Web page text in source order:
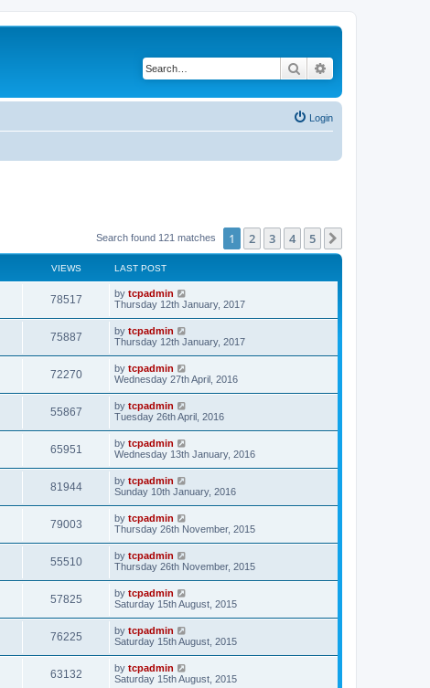
Search
Login
Search found 121 matches 1 2 3 4 5
VIEWS LAST POST
78517 by tcpadmin
Thursday 12th January, 2017
75887 by tcpadmin
Thursday 12th January, 2017
72270 by tcpadmin
Wednesday 27th April, 2016
55867 by tcpadmin
Tuesday 26th April, 2016
65951 by tcpadmin
Wednesday 13th January, 2016
81944 by tcpadmin
Sunday 10th January, 2016
79003 by tcpadmin
Thursday 26th November, 2015
55510 by tcpadmin
Thursday 26th November, 2015
57825 by tcpadmin
Saturday 15th August, 2015
76225 by tcpadmin
Saturday 15th August, 2015
63132 by tcpadmin
Saturday 15th August, 2015